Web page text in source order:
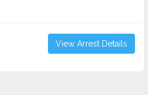
View Arrest Details